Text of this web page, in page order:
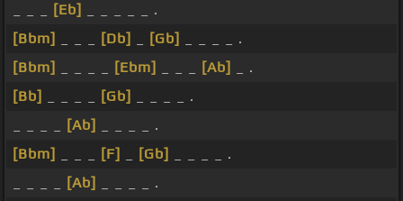
[Eb]
_ _ _ _ _ .
[Bbm]
[Db] [Gb]
_ _ _ _ .
[Bbm]
[Ebm] [Ab]
_ .
[Bb]
[Gb]
_ _ _ _ .
[Ab]
_ _ _ _ .
[Bbm]
[F] [Gb]
_ _ _ _ .
[Ab]
_ _ _ _ .